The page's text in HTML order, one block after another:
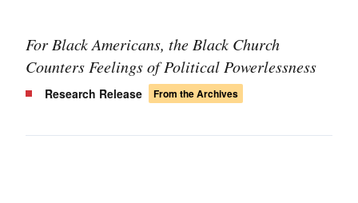
For Black Americans, the Black Church
Counters Feelings of Political Powerlessness
Research Release From the Archives